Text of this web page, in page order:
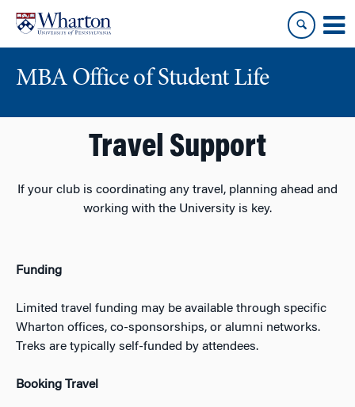
content
main
MBA Office of Student Life
Travel Support
If your club is coordinating any travel, planning ahead and
working with the University is key.
Funding
Limited travel funding may be available through specific
Wharton offices, co-sponsorships, or alumni networks.
Treks are typically self-funded by attendees.
Booking Travel